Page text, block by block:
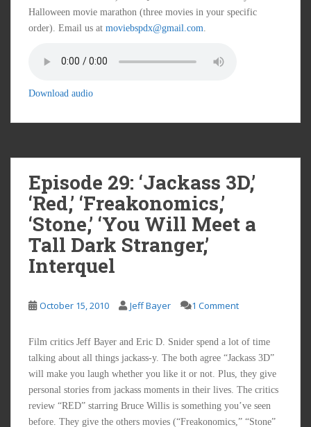
Halloween movie marathon (three movies in your specific
order). Email us at moviebspdx@gmail.com
Download audio
Episode 29: ‘Jackass 3D,’
‘Red,’ ‘Freakonomics,’
‘Stone,’ ‘You Will Meet a
Tall Dark Stranger,’
Interquel
October 15, 2010 Jeff Bayer 1 Comment
Film critics Jeff Bayer and Eric D. Snider spend a lot of time
talking about all things jackass-y. The both agree “Jackass 3D”
will make you laugh whether you like it or not. Plus, they give
personal stories from jackass moments in their lives. The critics
review “RED” starring Bruce Willis is something you’ve seen
before. They give the others movies (“Freakonomics,” “Stone”